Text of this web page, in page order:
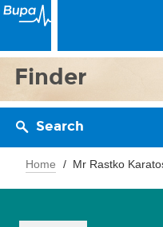
Finder
Search
Home Mr Rastko